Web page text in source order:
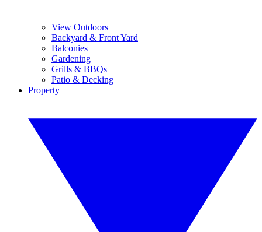
View Outdoors
Backyard & Front Yard
Balconies
Gardening
Grills & BBQs
Patio & Decking
Property